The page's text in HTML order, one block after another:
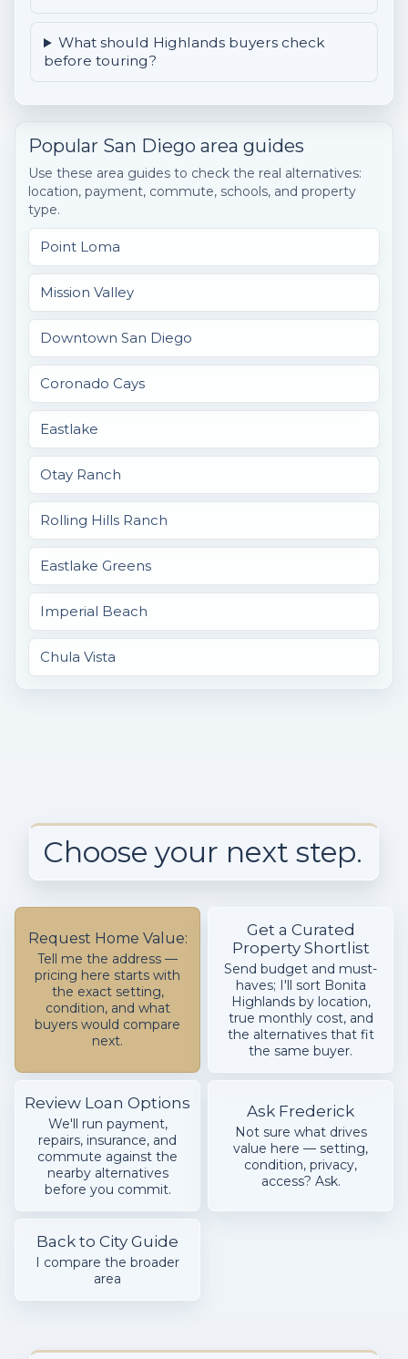
What should Highlands buyers check
before touring?
Popular San Diego area guides
Use these area guides to check the real alternatives:
location, payment, commute, schools, and property
type.
Point Loma
Mission Valley
Downtown San Diego
Coronado Cays
Eastlake
Otay Ranch
Rolling Hills Ranch
Eastlake Greens
Imperial Beach
Chula Vista
Choose your next step.
Request Home Value:
Tell me the address —
pricing here starts with
the exact setting,
condition, and what
buyers would compare
next.
Get a Curated
Property Shortlist
Send budget and must-
haves; I'll sort Bonita
Highlands by location,
true monthly cost, and
the alternatives that fit
the same buyer.
Review Loan Options
We'll run payment,
repairs, insurance, and
commute against the
nearby alternatives
before you commit.
Ask Frederick
Not sure what drives
value here — setting,
condition, privacy,
access? Ask.
Back to City Guide
I compare the broader
area